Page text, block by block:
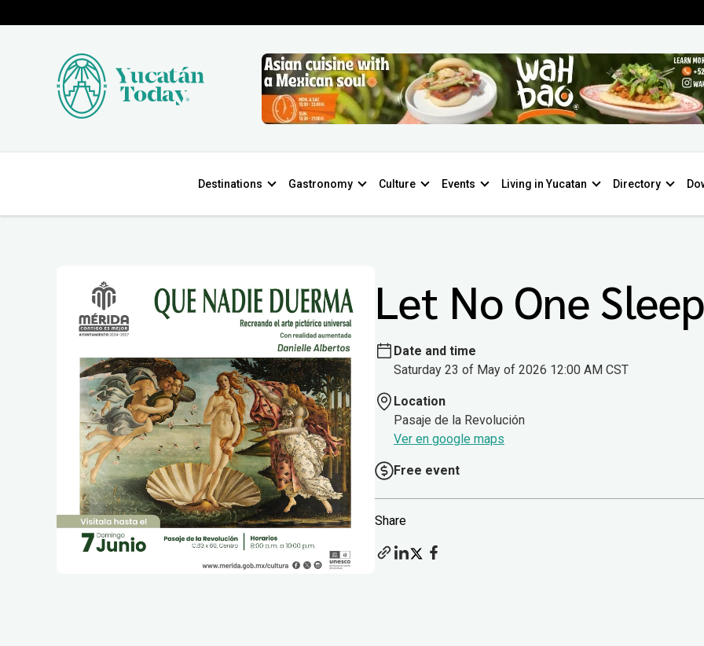
Destinations Gastronomy Culture Events Living in Yucatan Directory
Let No One
Date and time
Saturday 23 of May of 2026 12:00 AM CST
Location
Pasaje de la Revolución
Ver en google maps
Free event
Share